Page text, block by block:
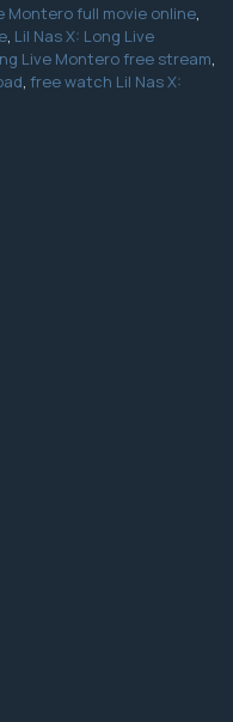
Montero full movie online
Lil Nas X: Long Live
Live Montero free stream
free watch Lil Nas X: